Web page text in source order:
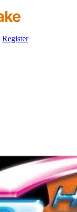
Register